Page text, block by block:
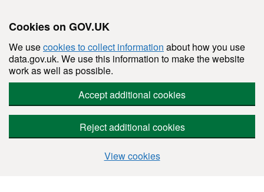
Cookies on GOV.UK
We usecookies to collect information about how you use
data.gov.uk. We use this information to make the website
work as well as possible.
Accept additional cookies
Reject additional cookies
View cookies